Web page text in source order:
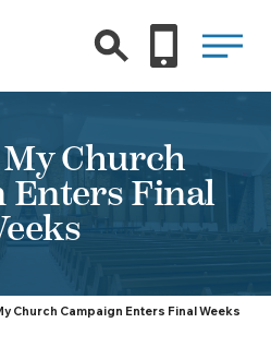
Church
Enters Final
Church Campaign Enters Final Weeks